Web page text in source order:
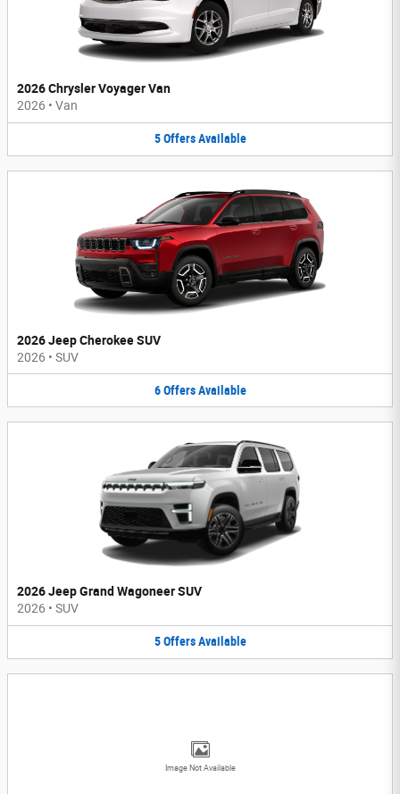
2026 Chrysler Voyager Van
2026 • Van
5 Offers Available
2026 Jeep Cherokee SUV
2026 • SUV
6 Offers Available
2026 Jeep Grand Wagoneer SUV
2026 • SUV
5 Offers Available
Image Not Available